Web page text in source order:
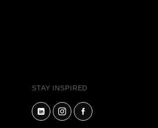
STAY INSPIRED